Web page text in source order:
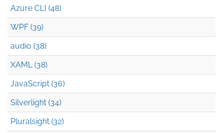
Azure CLI (48)
WPF (39)
audio (38)
XAML (38)
JavaScript (36)
Silverlight (34)
Pluralsight (32)